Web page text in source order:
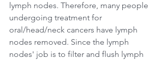
lymph nodes. Therefore, many people
undergoing treatment for
oral/head/neck cancers have lymph
nodes removed. Since the lymph
nodes' job is to filter and flush lymph